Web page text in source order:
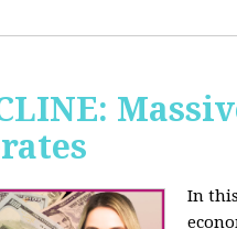
In